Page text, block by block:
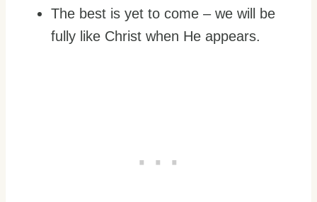
The best is yet to come – we will be
fully like Christ when He appears.